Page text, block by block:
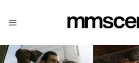
LATEST
STORIES